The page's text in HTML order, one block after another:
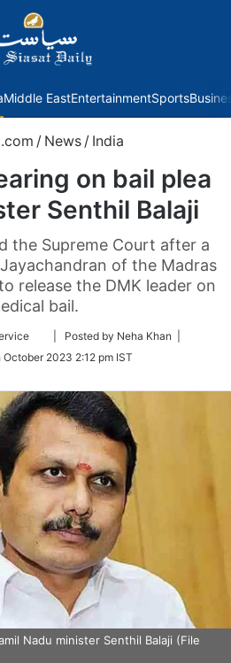
Middle EastEntertainmentSports
/ News / India
on bail plea
Senthil Balaji
the Supreme Court after a
of the Madras
release the DMK leader on
bail.
Follow
Twitter
| Posted by Neha Khan |
2023 2:12 pm IST
Nadu minister Senthil Balaji (File